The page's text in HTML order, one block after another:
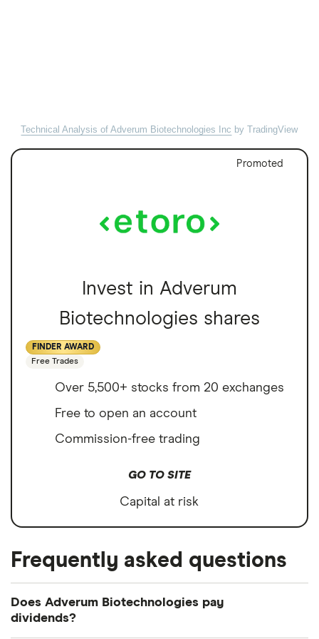
Technical Analysis of Adverum Biotechnologies Inc by TradingView
Promoted
Invest in Adverum
Biotechnologies shares
FINDER AWARD
Free Trades
Over 5,500+ stocks from 20 exchanges
Free to open an account
Commission-free trading
GO TO SITE
Capital at risk
Frequently asked questions
Does Adverum Biotechnologies pay
dividends?